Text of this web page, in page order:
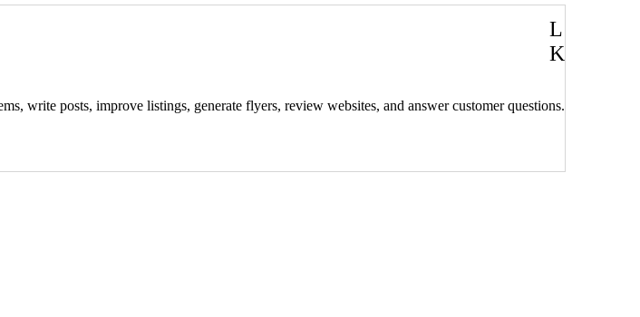
L
K
write posts, improve listings, generate flyers, review websites, and answer customer questions.